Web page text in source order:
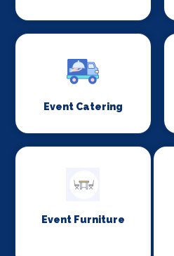
Event Catering
Event Furniture